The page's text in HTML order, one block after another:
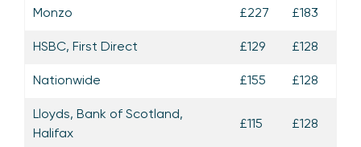
Monzo £227 £183
HSBC, First Direct £129 £128
Nationwide £155 £128
Lloyds, Bank of Scotland,
Halifax
£115 £128